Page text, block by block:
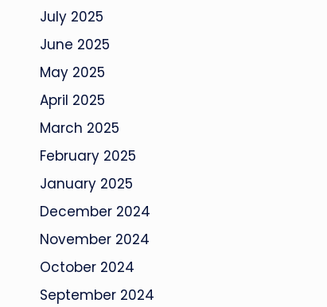
July 2025
June 2025
May 2025
April 2025
March 2025
February 2025
January 2025
December 2024
November 2024
October 2024
September 2024